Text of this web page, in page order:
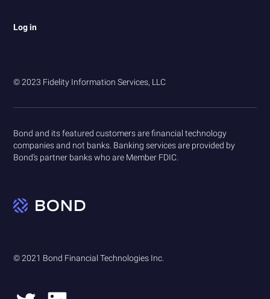
Log in
© 2023 Fidelity Information Services, LLC
Bond and its featured customers are financial technology
companies and not banks. Banking services are provided by
Bond’s partner banks who are Member FDIC.
© 2021 Bond Financial Technologies Inc.